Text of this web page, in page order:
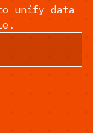
unify data